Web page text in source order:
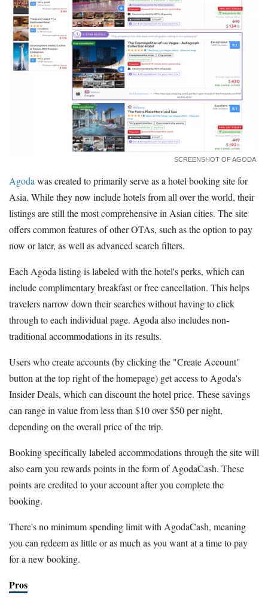
SCREENSHOT OF AGODA
Agoda was created to primarily serve as a hotel booking site for
Asia. While they now include hotels from all over the world, their
listings are still the most comprehensive in Asian cities. The site
offers common features of other OTAs, such as the option to pay
now or later, as well as advanced search filters.
Each Agoda listing is labeled with the hotel's perks, which can
include complimentary breakfast or free cancellation. This helps
travelers narrow down their searches without having to click
through to each individual page. Agoda also includes non-
traditional accommodations in its results.
Users who create accounts (by clicking the "Create Account"
button at the top right of the homepage) get access to Agoda's
Insider Deals, which can discount the hotel price. These savings
can range in value from less than $10 over $50 per night,
depending on the overall price of the trip.
Booking specifically labeled accommodations through the site will
also earn you rewards points in the form of AgodaCash. These
points are credited to your account after you complete the
booking.
There's no minimum spending limit with AgodaCash, meaning
you can redeem as little or as much as you want at a time to pay
for a new booking.
Pros